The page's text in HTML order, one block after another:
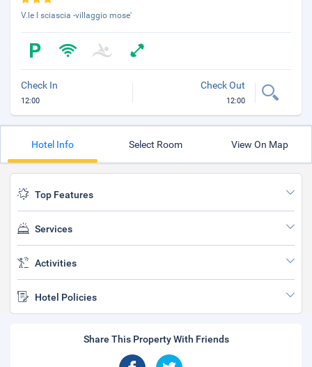
V.le l sciascia -villaggio mose'
Check In
12:00
Check Out
12:00
Hotel Info Select Room View On Map
Top Features
Services
Activities
Hotel Policies
Share This Property With Friends